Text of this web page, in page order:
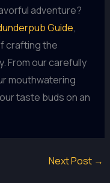
adventure?
Guide,
crafting the
From our carefully
mouthwatering
taste buds on an
Next Post →